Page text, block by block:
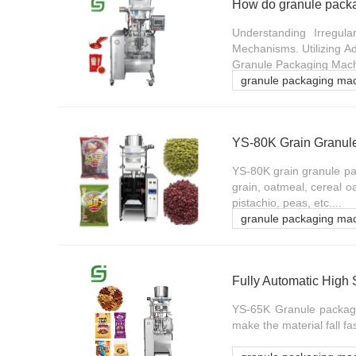
Understanding
Mechanisms. Utilizing
Granule Packaging
granule packaging
YS-80K Grain
YS-80K grain granule
grain, oatmeal, cereal
pistachio, peas, etc....
granule packaging
Fully Automatic High
YS-65K Granule
make the material fall